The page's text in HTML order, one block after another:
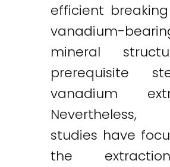
efficient
vanadium-
mineral
prerequisite
vanadium
studies have
the